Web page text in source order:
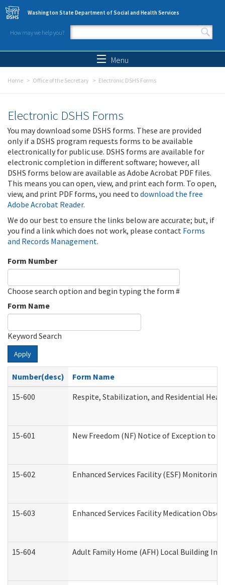
Skip to main content
Washington State Department of Social and Health Services
How may we help you?
Search form
Menu
Home Office of the Secretary Electronic DSHS Forms
Electronic DSHS Forms
You may download some DSHS forms. These are provided
only if a DSHS program requests forms to be available
electronically for public use. DSHS forms are available for
electronic completion in different software; however, all
DSHS forms below are available as Adobe Acrobat PDF files.
This means you can open, view, and print each form. To open,
view, and print PDF forms, you need to download the free
Adobe Acrobat Reader.
We do our best to ensure the links below are accurate; but, if
you find a link which does not work, please contact Forms
and Records Management.
Form Number
Choose search option and begin typing the form #
Form Name
Keyword Search
Apply
Number(desc)
Form Name
15-600
Respite, Stabilization, and Residential
15-601 New Freedom (NF) Notice of Exception to
15-602 Enhanced Services Facility (ESF)
15-603 Enhanced Services Facility Medication
15-604 Adult Family Home (AFH) Local Building